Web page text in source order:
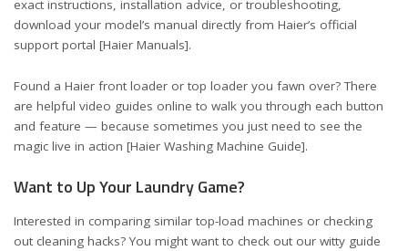
exact instructions, installation advice, or troubleshooting,
download your model’s manual directly from Haier’s official
support portal [Haier Manuals].
Found a Haier front loader or top loader you fawn over? There
are helpful video guides online to walk you through each button
and feature — because sometimes you just need to see the
magic live in action [Haier Washing Machine Guide].
Want to Up Your Laundry Game?
Interested in comparing similar top-load machines or checking
out cleaning hacks? You might want to check out our witty guide